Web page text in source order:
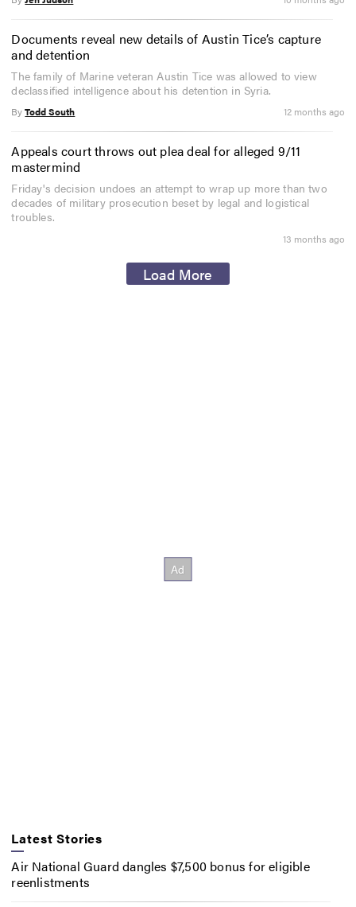
Documents reveal new details of Austin Tice’s capture
and detention
The family of Marine veteran Austin Tice was allowed to view
declassified intelligence about his detention in Syria.
ByTodd South 12 months ago
Appeals court throws out plea deal for alleged 9/11
mastermind
Friday's decision undoes an attempt to wrap up more than two
decades of military prosecution beset by legal and logistical
troubles.
13 months ago
Load More
Latest Stories
Air National Guard dangles $7,500 bonus for eligible
reenlistments